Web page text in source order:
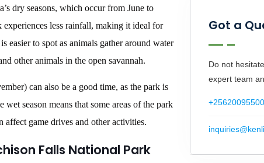
dry seasons, which occur from June to
experiences less rainfall, making it ideal for
easier to spot as animals gather around water
other animals in the open savannah.
can also be a good time, as the park is
season means that some areas of the park
game drives and other activities.
Falls National Park
Got a
Do not
expert team